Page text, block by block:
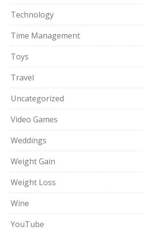
Technology
Time Management
Toys
Travel
Uncategorized
Video Games
Weddings
Weight Gain
Weight Loss
Wine
YouTube